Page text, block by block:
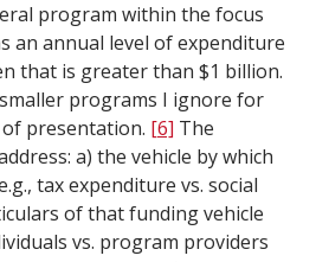
program within the focus
an annual level of expenditure
that is greater than $1 billion.
programs I ignore for
presentation. [6] The
a) the vehicle by which
tax expenditure vs. social
of that funding vehicle
vs. program providers